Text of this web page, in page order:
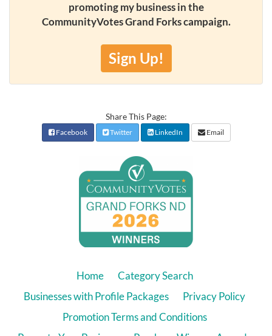
promoting my business in the
CommunityVotes Grand Forks campaign.
Sign Up!
Share This Page:
Facebook Twitter LinkedIn Email
Home
Category Search
Businesses with Profile Packages
Privacy Policy
Promotion Terms and Conditions